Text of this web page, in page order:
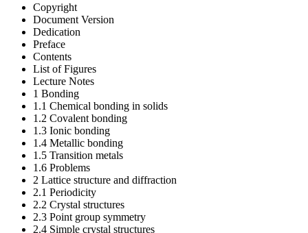
Copyright
Document Version
Dedication
Preface
Contents
List of Figures
Lecture Notes
1 Bonding
1.1 Chemical bonding in solids
1.2 Covalent bonding
1.3 Ionic bonding
1.4 Metallic bonding
1.5 Transition metals
1.6 Problems
2 Lattice structure and diffraction
2.1 Periodicity
2.2 Crystal structures
2.3 Point group symmetry
2.4 Simple crystal structures